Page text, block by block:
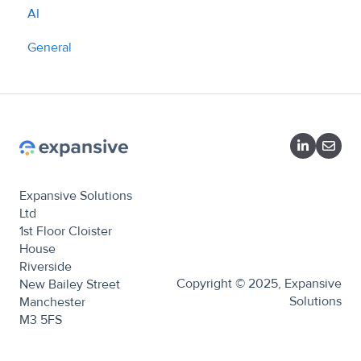
AI
General
Expansive Solutions
Ltd
1st Floor Cloister
House
Riverside
New Bailey Street
Manchester
M3 5FS
Copyright © 2025, Expansive
Solutions